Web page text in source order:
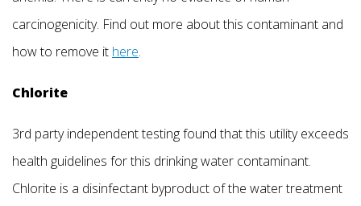
carcinogenicity. Find out more about this contaminant and
how to remove it here.
Chlorite
3rd party independent testing found that this utility exceeds
health guidelines for this drinking water contaminant.
Chlorite is a disinfectant byproduct of the water treatment